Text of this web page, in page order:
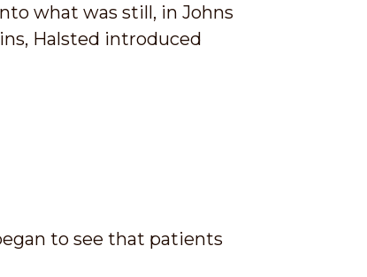
what was still, in Johns
Halsted introduced
to see that patients